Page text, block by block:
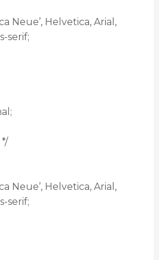
Neue’, Helvetica, Arial,
serif;
Neue’, Helvetica, Arial,
serif;